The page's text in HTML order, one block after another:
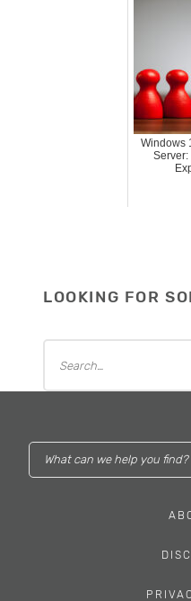
Windows
Server:
LOOKING FOR